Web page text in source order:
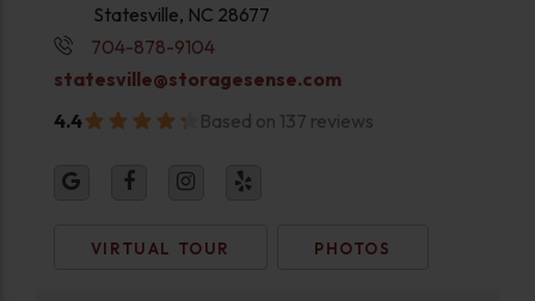
Statesville, NC 28677
704-878-9104
statesville@storagesense.com
4.4
Based on 137 reviews
VIRTUAL TOUR PHOTOS